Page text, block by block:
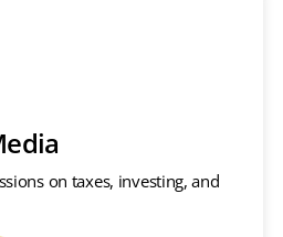
on taxes, investing, and